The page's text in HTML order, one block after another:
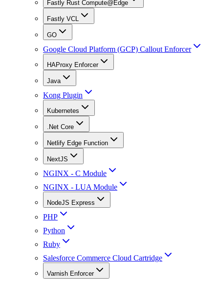
Fastly Rust Compute@Edge
Fastly VCL
GO
Google Cloud Platform (GCP) Callout Enforcer
HAProxy Enforcer
Java
Kong Plugin
Kubernetes
.Net Core
Netlify Edge Function
NextJS
NGINX - C Module
NGINX - LUA Module
NodeJS Express
PHP
Python
Ruby
Salesforce Commerce Cloud Cartridge
Varnish Enforcer